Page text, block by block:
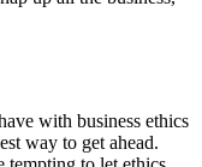
with business ethics
way to get ahead.